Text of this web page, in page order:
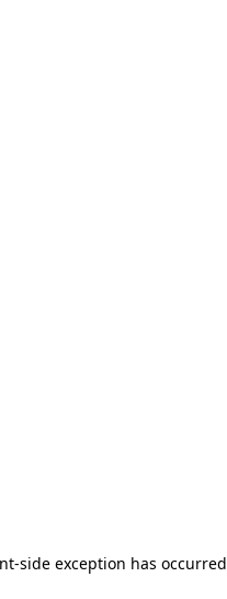
side exception has occurred